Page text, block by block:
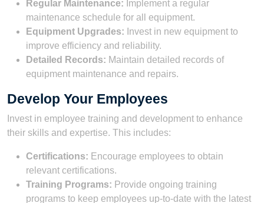
Regular Maintenance: Implement a regular
maintenance schedule for all equipment.
Equipment Upgrades: Invest in new equipment to
improve efficiency and reliability.
Detailed Records: Maintain detailed records of
equipment maintenance and repairs.
Develop Your Employees
Invest in employee training and development to enhance
their skills and expertise. This includes:
Certifications: Encourage employees to obtain
relevant certifications.
Training Programs: Provide ongoing training
programs to keep employees up-to-date with the latest